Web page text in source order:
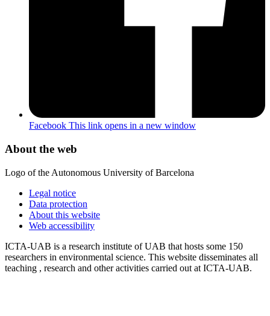
Facebook This link opens in a new window
About the web
Logo of the Autonomous University of Barcelona
Legal notice
Data protection
About this website
Web accessibility
ICTA-UAB is a research institute of UAB that hosts some 150
researchers in environmental science. This website disseminates all
teaching , research and other activities carried out at ICTA-UAB.